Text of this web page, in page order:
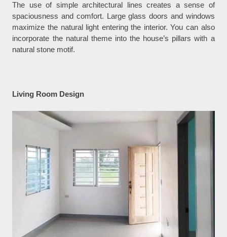
The use of simple architectural lines creates a sense of
spaciousness and comfort. Large glass doors and windows
maximize the natural light entering the interior. You can also
incorporate the natural theme into the house’s pillars with a
natural stone motif.
Living Room Design